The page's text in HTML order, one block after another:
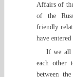
Affairs of
of the
friendly
have
If we all
each other
between